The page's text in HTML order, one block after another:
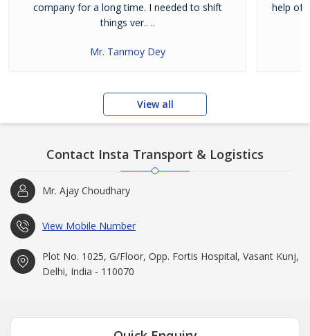
company for a long time. I needed to shift
things ver.. ..
Mr. Tanmoy Dey
help of
View all
Contact Insta Transport & Logistics
Mr. Ajay Choudhary
View Mobile Number
Plot No. 1025, G/Floor, Opp. Fortis Hospital, Vasant Kunj,
Delhi, India - 110070